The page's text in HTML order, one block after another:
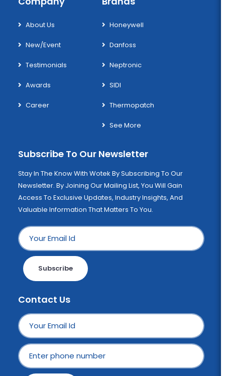
About Us
New/Event
Testimonials
Awards
Career
Honeywell
Danfoss
Neptronic
SIDI
Thermopatch
See More
Subscribe To Our Newsletter
Stay In The Know With Wotek By Subscribing To Our
Newsletter. By Joining Our Mailing List, You Will Gain
Access To Exclusive Updates, Industry Insights, And
Valuable Information That Matters To You.
Subscribe
Contact Us